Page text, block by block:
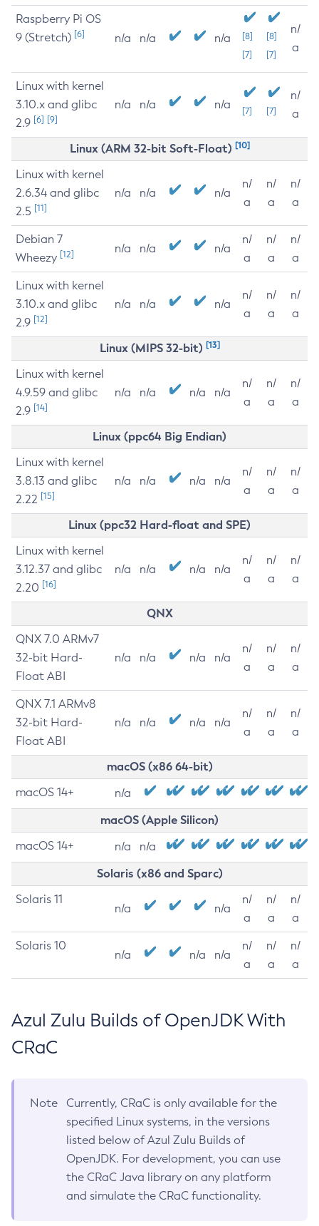
Raspberry Pi OS
9 (Stretch) [6] n/a n/a n/a
[8]
[7]
[8]
[7]
n/
a
Linux with kernel
3.10.x and glibc
2.9 [6] [9]
n/a n/a n/a [7] [7]
n/
a
Linux (ARM 32-bit Soft-Float) [10]
Linux with kernel
2.6.34 and glibc
2.5 [11]
n/a n/a n/a
n/
a
n/
a
n/
a
Debian 7
Wheezy [12] n/a n/a n/a
n/
a
n/
a
n/
a
Linux with kernel
3.10.x and glibc
2.9 [12]
n/a n/a n/a
n/
a
n/
a
n/
a
Linux (MIPS 32-bit) [13]
Linux with kernel
4.9.59 and glibc
2.9 [14]
n/a n/a n/a n/a
n/
a
n/
a
n/
a
Linux (ppc64 Big Endian)
Linux with kernel
3.8.13 and glibc
2.22 [15]
n/a n/a n/a n/a
n/
a
n/
a
n/
a
Linux (ppc32 Hard-float and SPE)
Linux with kernel
3.12.37 and glibc
2.20 [16]
n/a n/a n/a n/a
n/
a
n/
a
n/
a
QNX
QNX 7.0 ARMv7
32-bit Hard-
Float ABI
n/a n/a n/a n/a
n/
a
n/
a
n/
a
QNX 7.1 ARMv8
32-bit Hard-
Float ABI
n/a n/a n/a n/a
n/
a
n/
a
n/
a
macOS (x86 64-bit)
macOS 14+ n/a
macOS (Apple Silicon)
macOS 14+ n/a n/a
Solaris (x86 and Sparc)
Solaris 11
n/a n/a
n/
a
n/
a
n/
a
Solaris 10
n/a n/a n/a
n/
a
n/
a
n/
a
Azul Zulu Builds of OpenJDK With
CRaC
Note
Currently, CRaC is only available for the
specified Linux systems, in the versions
listed below of Azul Zulu Builds of
OpenJDK. For development, you can use
the CRaC Java library on any platform
and simulate the CRaC functionality.